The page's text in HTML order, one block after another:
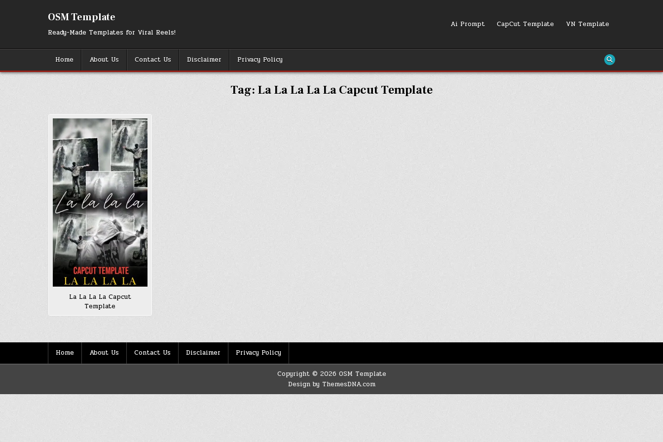
OSM Template
Ready-Made Templates for Viral Reels!
Ai Prompt CapCut Template VN Template
Home About Us Contact Us Disclaimer Privacy Policy
Tag: La La La La La Capcut Template
La La La La Capcut
Template
Home About Us Contact Us Disclaimer Privacy Policy
Copyright © 2026 OSM Template
Design by ThemesDNA.com